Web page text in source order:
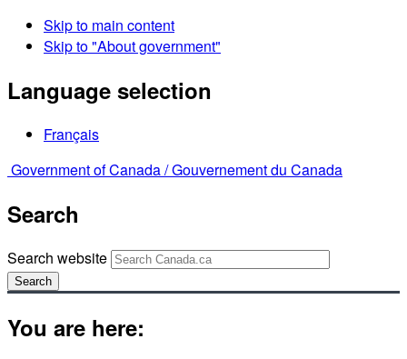
Skip to main content
Skip to "About government"
Language selection
Français
Government of Canada /Gouvernement du Canada
Search
Search website
Search
You are here: